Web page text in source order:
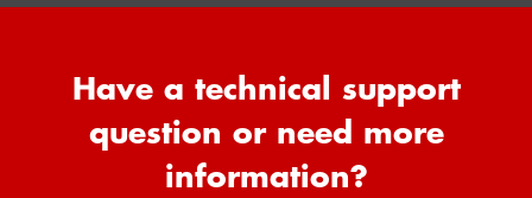
Have a technical support
question or need more
information?